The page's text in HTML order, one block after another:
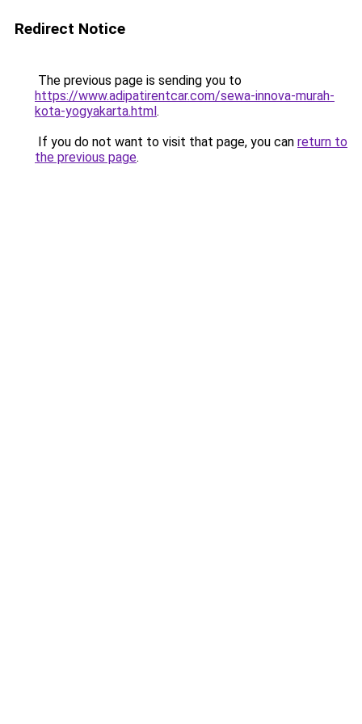
Redirect Notice
The previous page is sending you to
https://www.adipatirentcar.com/sewa-innova-murah-
kota-yogyakarta.html.
If you do not want to visit that page, you can return to
the previous page.